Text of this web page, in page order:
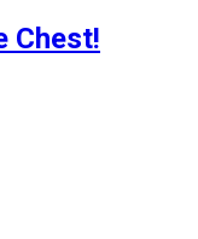
Chest!